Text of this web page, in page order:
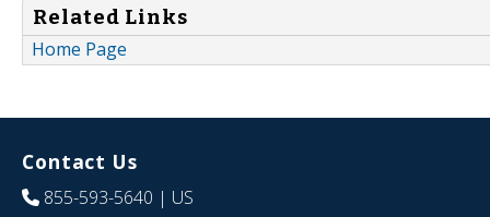
Related Links
Home Page
Contact Us
855-593-5640 | US